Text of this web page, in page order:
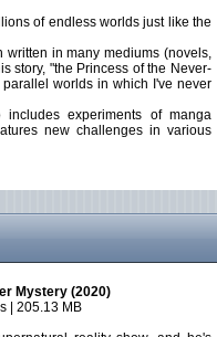
of endless worlds just like the
in many mediums (novels,
story, "the Princess of the Never-
worlds in which I've never
experiments of manga
new challenges in various
Mystery (2020)
| 205.13 MB